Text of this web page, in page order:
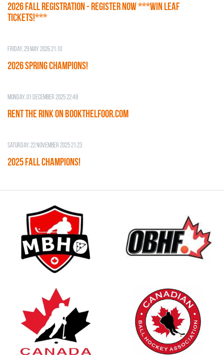
2026 Fall Registration - REGISTER NOW ***WIN LEAF
TICKETS!***
Friday, 29 May 2026 21:10
2026 SPRING CHAMPIONS!
Monday, 01 December 2025 22:48
RENT THE RINK on BOOKTHELFOOR.COM
Saturday, 22 November 2025 21:23
2025 FALL CHAMPIONS!